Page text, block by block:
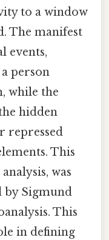
to a window
The manifest
events,
person
while the
hidden
repressed
This
was
by Sigmund
This
in defining